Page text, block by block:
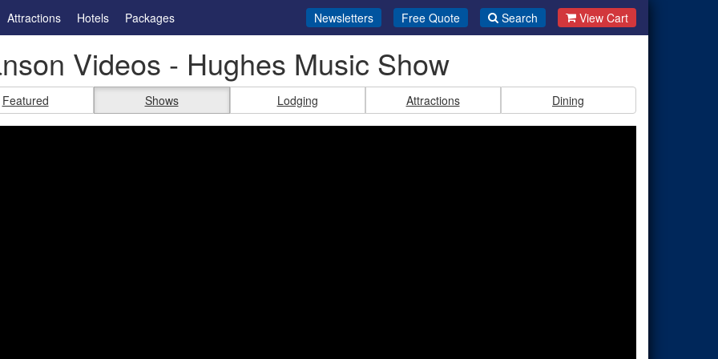
Attractions Hotels Packages Newsletters Free Quote Search View Cart
Videos - Hughes Music Show
Featured Shows Lodging Attractions Dining